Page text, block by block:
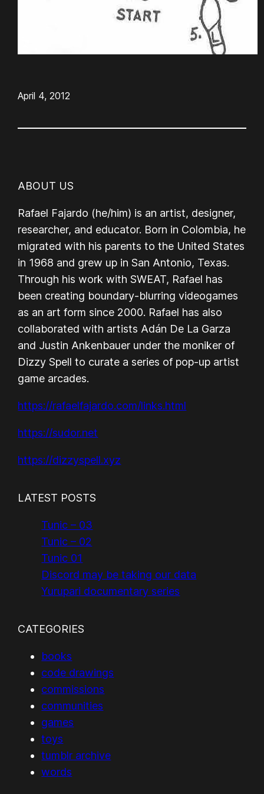
April 4, 2012
ABOUT US
Rafael Fajardo (he/him) is an artist, designer,
researcher, and educator. Born in Colombia, he
migrated with his parents to the United States
in 1968 and grew up in San Antonio, Texas.
Through his work with SWEAT, Rafael has
been creating boundary-blurring videogames
as an art form since 2000. Rafael has also
collaborated with artists Adán De La Garza
and Justin Ankenbauer under the moniker of
Dizzy Spell to curate a series of pop-up artist
game arcades.
https://rafaelfajardo.com/links.html
https://sudor.net
https://dizzyspell.xyz
LATEST POSTS
Tunic – 03
Tunic – 02
Tunic 01
Discord may be taking our data
Yurupari documentary series
CATEGORIES
books
code drawings
commissions
communities
games
toys
tumblr archive
words